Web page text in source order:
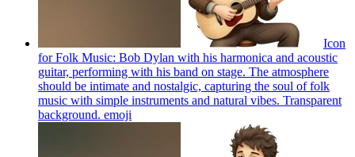
Icon
for Folk Music: Bob Dylan with his harmonica and acoustic
guitar, performing with his band on stage. The atmosphere
should be intimate and nostalgic, capturing the soul of folk
music with simple instruments and natural vibes. Transparent
background. emoji